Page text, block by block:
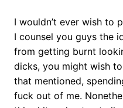
I wouldn’t ever wish to
I counsel you guys the
from getting burnt
dicks, you might wish
that mentioned,
fuck out of me.